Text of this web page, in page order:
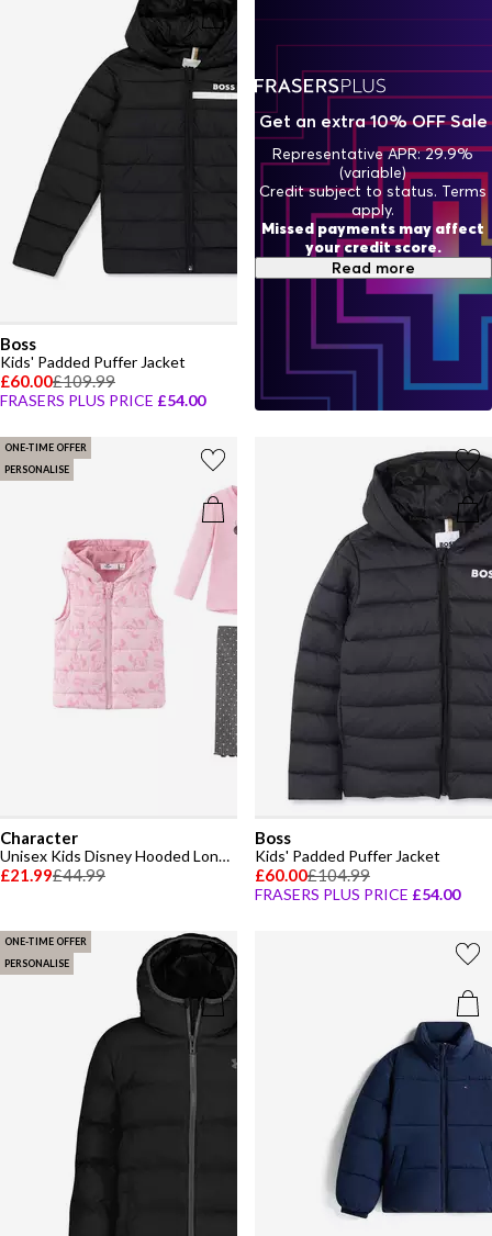
Boss
Kids' Padded Puffer Jacket
£60.00£109.99
FRASERS PLUS PRICE £54.00
ONE-TIME OFFER
PERSONALISE
Character
Unisex Kids Disney Hooded Long Sleeve Gilet Set
£21.99£44.99
Boss
Kids' Padded Puffer Jacket
£60.00£104.99
FRASERS PLUS PRICE £54.00
ONE-TIME OFFER
PERSONALISE
Get an extra 10% OFF Sale
Representative APR: 29.9%
(variable)
Credit subject to status. Terms
apply.
Missed payments may affect
your credit score.
Read more